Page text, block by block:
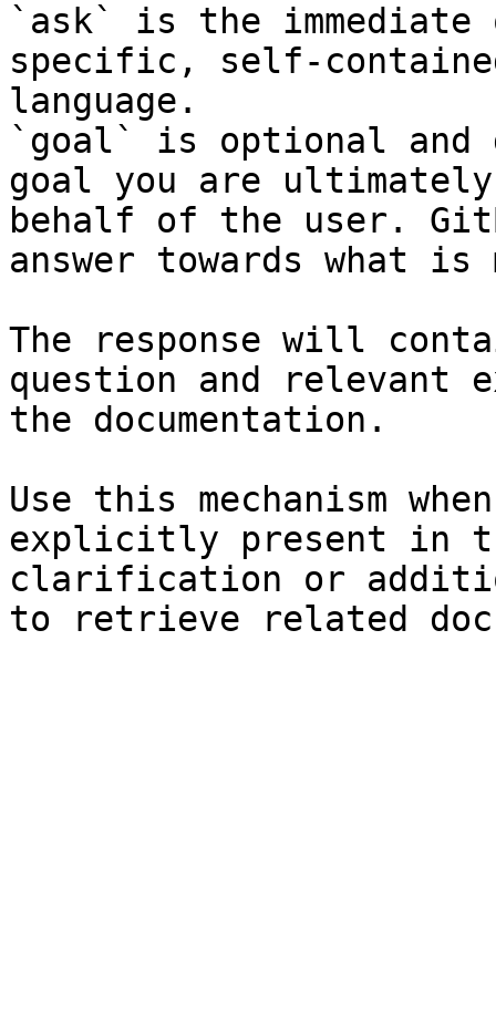
`ask` is the
specific, self-
language.
`goal` is optional and
goal you are
behalf of the user.
answer towards what
The response will
question and relevant
the documentation.
Use this mechanism
explicitly present in
clarification or